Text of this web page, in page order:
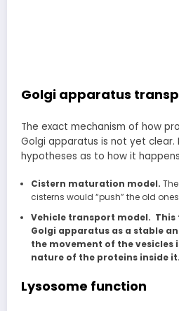
Golgi apparatus
The exact mechanism of how
Golgi apparatus is not yet
hypotheses as to how it
Cistern maturation model.
cisterns would “push” the old
Vehicle transport model. This
Golgi apparatus as a stable
the movement of the vesicles
nature of the proteins inside it.
Lysosome function